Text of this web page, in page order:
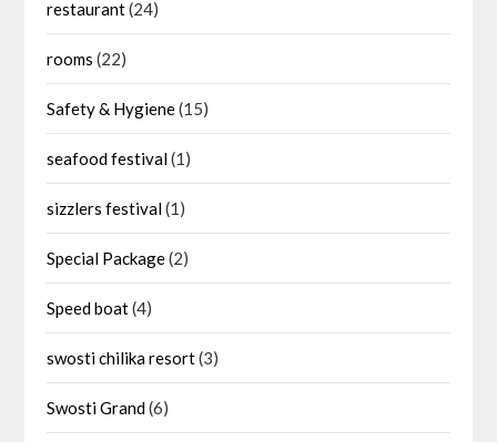
restaurant(24)
rooms (22)
Safety & Hygiene(15)
seafood festival(1)
sizzlers festival(1)
Special Package(2)
Speed boat(4)
swosti chilika resort(3)
Swosti Grand(6)